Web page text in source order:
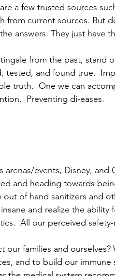
a few trusted sources
from current sources. But
answers. They just have
from the past, stand
tested, and found true.
truth.  One we can
Preventing di-eases.
arenas/events, Disney, and
and heading towards
of hand sanitizers and
and realize the ability
All our perceived
families and
and to build our immune